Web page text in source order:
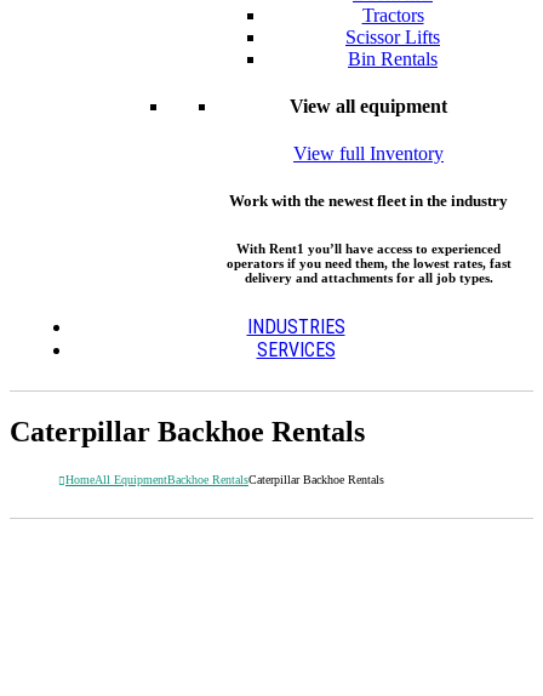
Tractors
Scissor Lifts
Bin Rentals
View all equipment
View full Inventory
Work with the newest fleet in the industry
With Rent1 you’ll have access to experienced
operators if you need them, the lowest rates, fast
delivery and attachments for all job types.
INDUSTRIES
SERVICES
Caterpillar Backhoe Rentals
HomeAll EquipmentBackhoe RentalsCaterpillar Backhoe Rentals